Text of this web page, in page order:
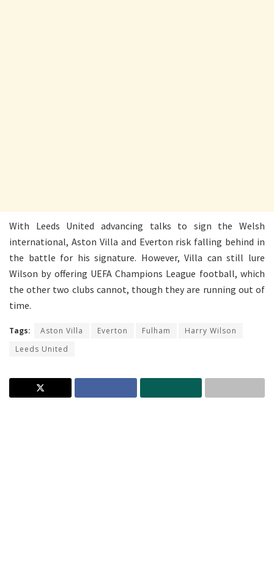
With Leeds United advancing talks to sign the Welsh
international, Aston Villa and Everton risk falling behind in
the battle for his signature. However, Villa can still lure
Wilson by offering UEFA Champions League football, which
the other two clubs cannot, though they are running out of
time.
Tags: Aston Villa Everton Fulham
Harry Wilson
Leeds United